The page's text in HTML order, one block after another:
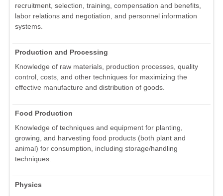
recruitment, selection, training, compensation and benefits,
labor relations and negotiation, and personnel information
systems.
Production and Processing
Knowledge of raw materials, production processes, quality
control, costs, and other techniques for maximizing the
effective manufacture and distribution of goods.
Food Production
Knowledge of techniques and equipment for planting,
growing, and harvesting food products (both plant and
animal) for consumption, including storage/handling
techniques.
Physics